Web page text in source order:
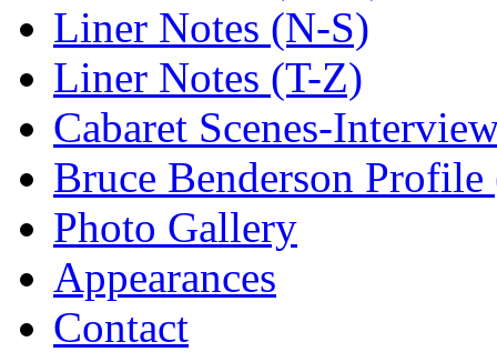
Liner Notes (N-S)
Liner Notes (T-Z)
Cabaret Scenes-
Bruce Benderson Profile
Photo Gallery
Appearances
Contact